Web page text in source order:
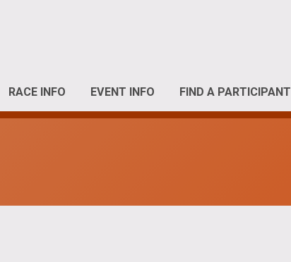
RACE INFO EVENT INFO FIND A PARTICIPANT